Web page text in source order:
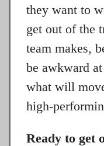
they want to
get out of the
team makes,
be awkward
what will
high-
Ready to get